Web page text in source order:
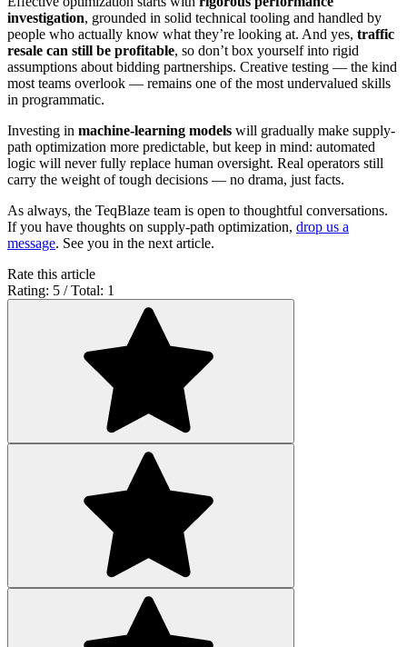
investigation, grounded in solid technical tooling and handled by
people who actually know what they’re looking at. And yes, traffic
resale can still be profitable, so don’t box yourself into rigid
assumptions about bidding partnerships. Creative testing — the kind
most teams overlook — remains one of the most undervalued skills
in programmatic.
Investing in machine-learning models will gradually make supply-
path optimization more predictable, but keep in mind: automated
logic will never fully replace human oversight. Real operators still
carry the weight of tough decisions — no drama, just facts.
As always, the TeqBlaze team is open to thoughtful conversations.
If you have thoughts on supply-path optimization, drop us a
message. See you in the next article.
Rate this article
Rating: 5 / Total: 1